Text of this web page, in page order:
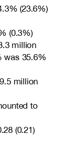
(23.6%)
(0.3%)
million
was 35.6%
million
to
(0.21)